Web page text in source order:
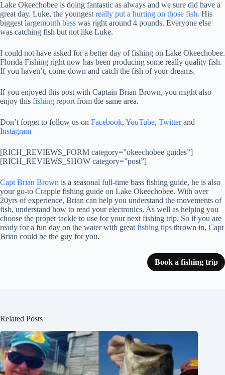
Lake Okeechobee is doing fantastic as always and we sure did have a
great day. Luke, the youngest really put a hurting on those fish. His
biggest largemouth bass was right around 4 pounds. Everyone else
was catching fish but not like Luke.
I could not have asked for a better day of fishing on Lake Okeechobee.
Florida Fishing right now has been producing some really quality fish.
If you haven’t, come down and catch the fish of your dreams.
If you enjoyed this post with Captain Brian Brown, you might also
enjoy this fishing report from the same area.
Don’t forget to follow us on Facebook, YouTube, Twitterand
Instagram
[RICH_REVIEWS_FORM category=”okeechobee guides”]
[RICH_REVIEWS_SHOW category=”post”]
Capt Brian Brown is a seasonal full-time bass fishing guide, he is also
your go-to Crappie fishing guide on Lake Okeechobee. With over
20yrs of experience, Brian can help you understand the movements of
fish, understand how to read your electronics. As well as helping you
choose the proper tackle to use for your next fishing trip. So if you are
ready for a fun day on the water with great fishing tips thrown in, Capt
Brian could be the guy for you.
Book a fishing trip
Related Posts